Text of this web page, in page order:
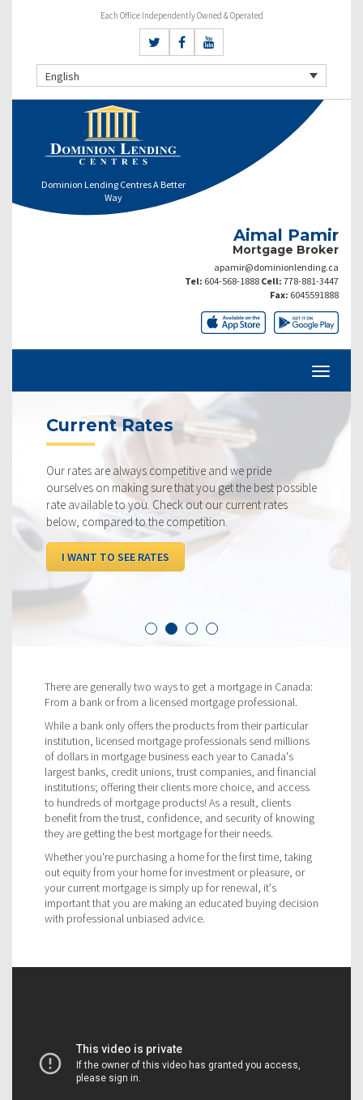
Each Office Independently Owned & Operated
English
Dominion Lending Centres A Better
Way
Aimal Pamir
Mortgage Broker
apamir@dominionlending.ca
Tel: 604-568-1888 Cell: 778-881-3447
Fax: 6045591888
Current Rates
Our rates are always competitive and we pride
ourselves on making sure that you get the best possible
rate available to you. Check out our current rates
below, compared to the competition.
I WANT TO SEE RATES
There are generally two ways to get a mortgage in Canada:
From a bank or from a licensed mortgage professional.
While a bank only offers the products from their particular
institution, licensed mortgage professionals send millions
of dollars in mortgage business each year to Canada's
largest banks, credit unions, trust companies, and financial
institutions; offering their clients more choice, and access
to hundreds of mortgage products! As a result, clients
benefit from the trust, confidence, and security of knowing
they are getting the best mortgage for their needs.
Whether you're purchasing a home for the first time, taking
out equity from your home for investment or pleasure, or
your current mortgage is simply up for renewal, it's
important that you are making an educated buying decision
with professional unbiased advice.